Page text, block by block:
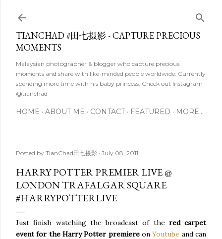
TIANCHAD #田七摄影 - CAPTURE PRECIOUS
MOMENTS
Malaysian photographer & blogger who capture precious
moments and share with like-minded people worldwide. Currently
spending more time with his baby princess. Check out Instagram
@tianchad
HOME ABOUT ME CONTACT FEATURED MORE…
Posted by TianChad田七摄影 July 08, 2011
HARRY POTTER PREMIER LIVE @
LONDON TRAFALGAR SQUARE
#HARRYPOTTERLIVE
Just finish watching the broadcast of the red carpet
event for the Harry Potter premiereonYoutube and can